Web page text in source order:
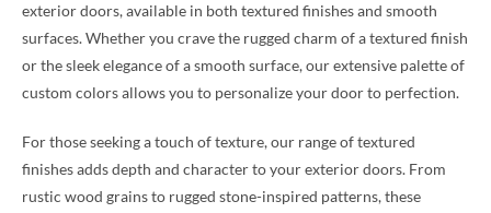
exterior doors, available in both textured finishes and smooth
surfaces. Whether you crave the rugged charm of a textured finish
or the sleek elegance of a smooth surface, our extensive palette of
custom colors allows you to personalize your door to perfection.
For those seeking a touch of texture, our range of textured
finishes adds depth and character to your exterior doors. From
rustic wood grains to rugged stone-inspired patterns, these